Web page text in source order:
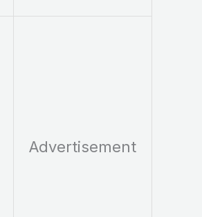
Advertisement